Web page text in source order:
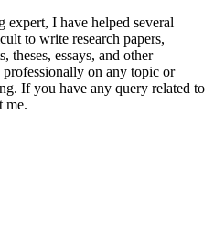
I have helped several
to write research papers,
theses, essays, and other
on any topic or
If you have any query related to
me.